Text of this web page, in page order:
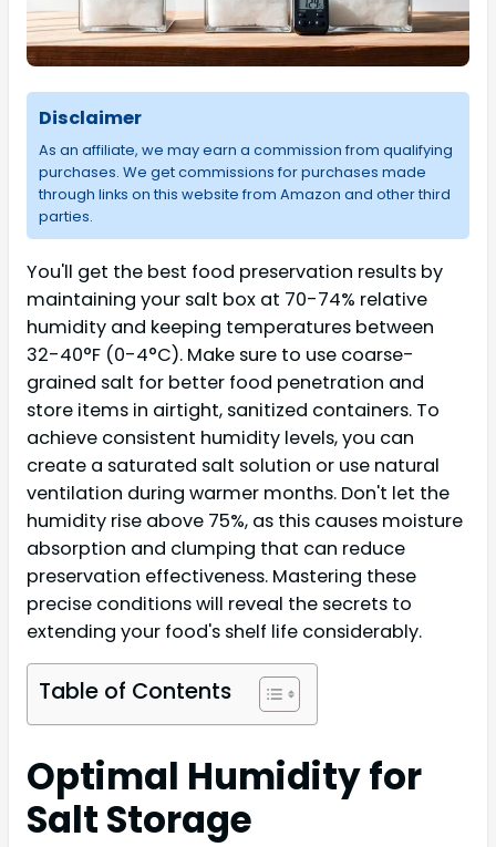
Disclaimer
As an affiliate, we may earn a commission from qualifying
purchases. We get commissions for purchases made
through links on this website from Amazon and other third
parties.
You'll get the best food preservation results by
maintaining your salt box at 70-74% relative
humidity and keeping temperatures between
32-40°F (0-4°C). Make sure to use coarse-
grained salt for better food penetration and
store items in airtight, sanitized containers. To
achieve consistent humidity levels, you can
create a saturated salt solution or use natural
ventilation during warmer months. Don't let the
humidity rise above 75%, as this causes moisture
absorption and clumping that can reduce
preservation effectiveness. Mastering these
precise conditions will reveal the secrets to
extending your food's shelf life considerably.
Table of Contents
Optimal Humidity for
Salt Storage